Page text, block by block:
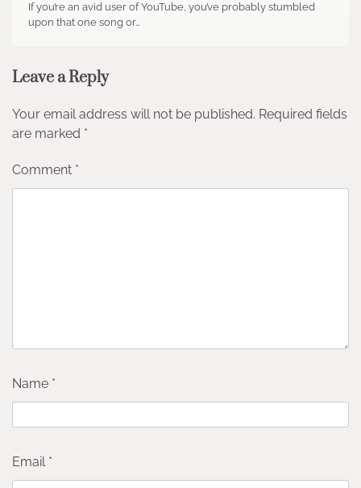
If you’re an avid user of YouTube, you’ve probably stumbled
upon that one song or…
Leave a Reply
Your email address will not be published. Required fields
are marked *
Comment *
Name *
Email *